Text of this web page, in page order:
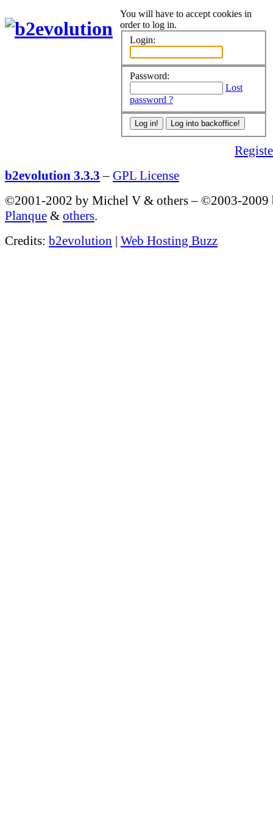
You will have to accept cookies in
order to log in.
Login:
Password:
Lost
password ?
b2evolution 3.3.3 – GPL License
©2001-2002 by Michel V & others– ©2003-
Planque & others.
Credits: b2evolution | Web Hosting Buzz